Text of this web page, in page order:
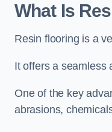
What Is
Resin flooring is a
It offers a seamless
One of the key
abrasions,